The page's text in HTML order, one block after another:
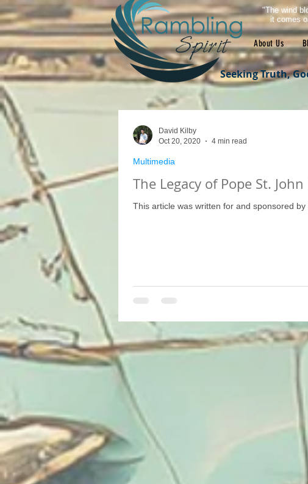
Seeking Truth,
About Us
"The wind
it comes
The Legacy of Pope St. John
This article was written for and sponsored
Multimedia
David Kilby
Oct 20, 2020
4 min read